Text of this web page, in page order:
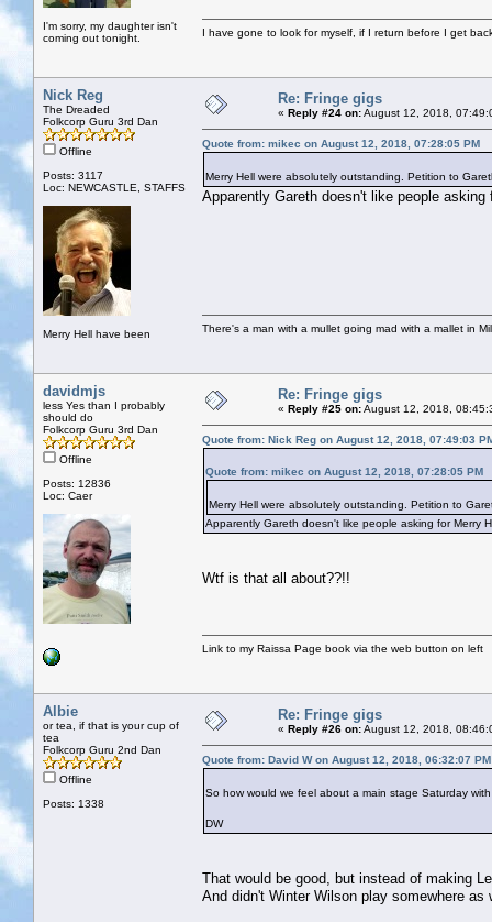
I'm sorry, my daughter isn't
coming out tonight.
I have gone to look for myself, if I return before I get
Nick Reg
The Dreaded
Folkcorp Guru 3rd Dan
Offline
Posts: 3117
Loc: NEWCASTLE, STAFFS
Merry Hell have been
Re: Fringe gigs
« Reply #24 on:August 12, 2018,
Quote from: mikec on August 12, 2018, 07:28:05 PM
Merry Hell were absolutely outstanding. Petition to
Apparently Gareth doesn't like people
There's a man with a mullet going mad with a mallet in
davidmjs
less Yes than I probably
should do
Folkcorp Guru 3rd Dan
Offline
Posts: 12836
Loc: Caer
Re: Fringe gigs
« Reply #25 on:August 12, 2018,
Quote from: Nick Reg on August 12, 2018, 07:49:03
Quote from: mikec on August 12, 2018, 07:28:05 PM
Merry Hell were absolutely outstanding. Petition to
Apparently Gareth doesn't like people asking for Merry
Wtf is that all about??!!
Link to my Raissa Page book via the web button on left
Albie
or tea, if that is your cup of
tea
Folkcorp Guru 2nd Dan
Offline
Posts: 1338
Re: Fringe gigs
« Reply #26 on:August 12, 2018,
Quote from: David W on August 12, 2018, 06:32:07 PM
So how would we feel about a main stage Saturday
DW
That would be good, but instead of making
And didn't Winter Wilson play somewhere as